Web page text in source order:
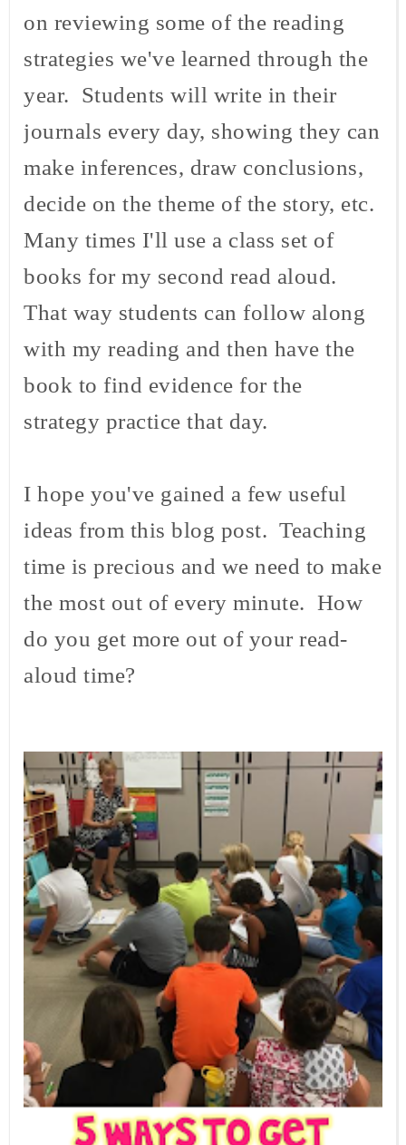
on reviewing some of the reading
strategies we've learned through the
year. Students will write in their
journals every day, showing they can
make inferences, draw conclusions,
decide on the theme of the story, etc.
Many times I'll use a class set of
books for my second read aloud.
That way students can follow along
with my reading and then have the
book to find evidence for the
strategy practice that day.
I hope you've gained a few useful
ideas from this blog post. Teaching
time is precious and we need to make
the most out of every minute. How
do you get more out of your read-
aloud time?